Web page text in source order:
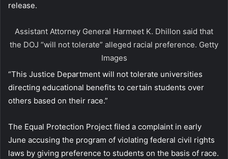
release.
Assistant Attorney General Harmeet K. Dhillon said that
the DOJ “will not tolerate” alleged racial preference. Getty
Images
“This Justice Department will not tolerate universities
directing educational benefits to certain students over
others based on their race.”
The Equal Protection Project filed a complaint in early
June accusing the program of violating federal civil rights
laws by giving preference to students on the basis of race.